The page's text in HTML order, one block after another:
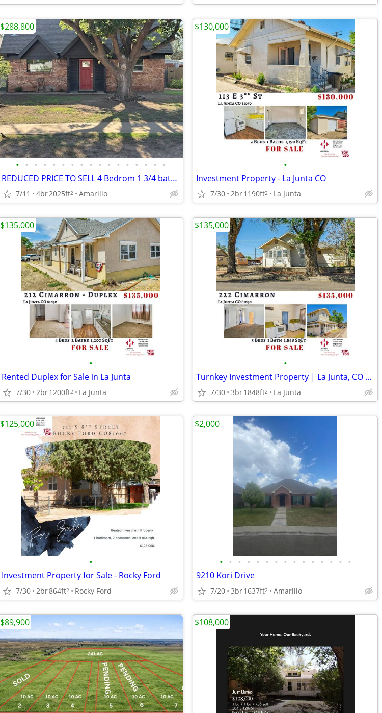
• • • • • • • • • • • • • • • • •
REDUCED PRICE TO SELL 4 Bedrom 1 3/4 bath home for sale
7/11 4br2025ft2 Amarillo
$288,800
•
Investment Property - La Junta CO
7/30 2br1190ft2 La Junta
$130,000
•
Rented Duplex for Sale in La Junta
7/30 2br1200ft2 La Junta
$135,000
•
Turnkey Investment Property | La Junta, CO — 3 Bed / 1 Bath
7/30 3br1848ft2 La Junta
$135,000
•
Investment Property for Sale - Rocky Ford
7/30 2br864ft2 Rocky Ford
$125,000
• • • • • • • • • • • • • • •
9210 Kori Drive
7/20 3br1637ft2 Amarillo
$2,000
$89,900 $108,000